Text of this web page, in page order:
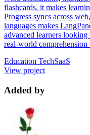
flashcards, it makes
Progress syncs across
languages makes
advanced learners
real-world
Education TechSaaS
View project
Added by